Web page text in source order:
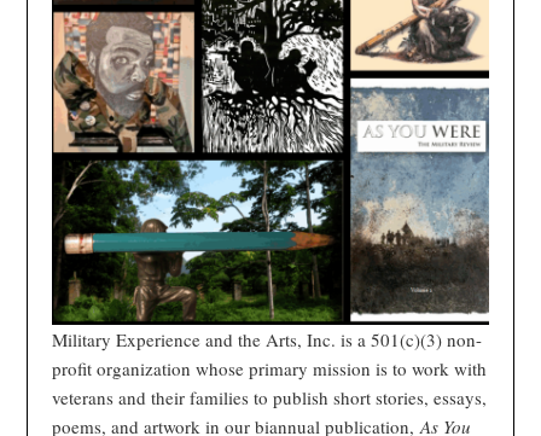
Military Experience and the Arts, Inc. is a 501(c)(3) non-
profit organization whose primary mission is to work with
veterans and their families to publish short stories, essays,
poems, and artwork in our biannual publication,As You